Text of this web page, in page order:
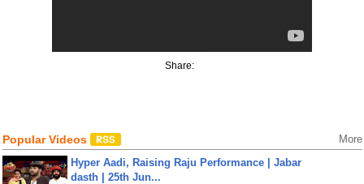
Share:
Popular Videos More
Hyper Aadi, Raising Raju Performance | Jabar
dasth | 25th Jun...